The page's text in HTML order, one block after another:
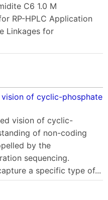
C6 1.0 M
RP-HPLC Application
Linkages for
of cyclic-phosphate
vision of cyclic-
of non-coding
by the
sequencing.
a specific type of...